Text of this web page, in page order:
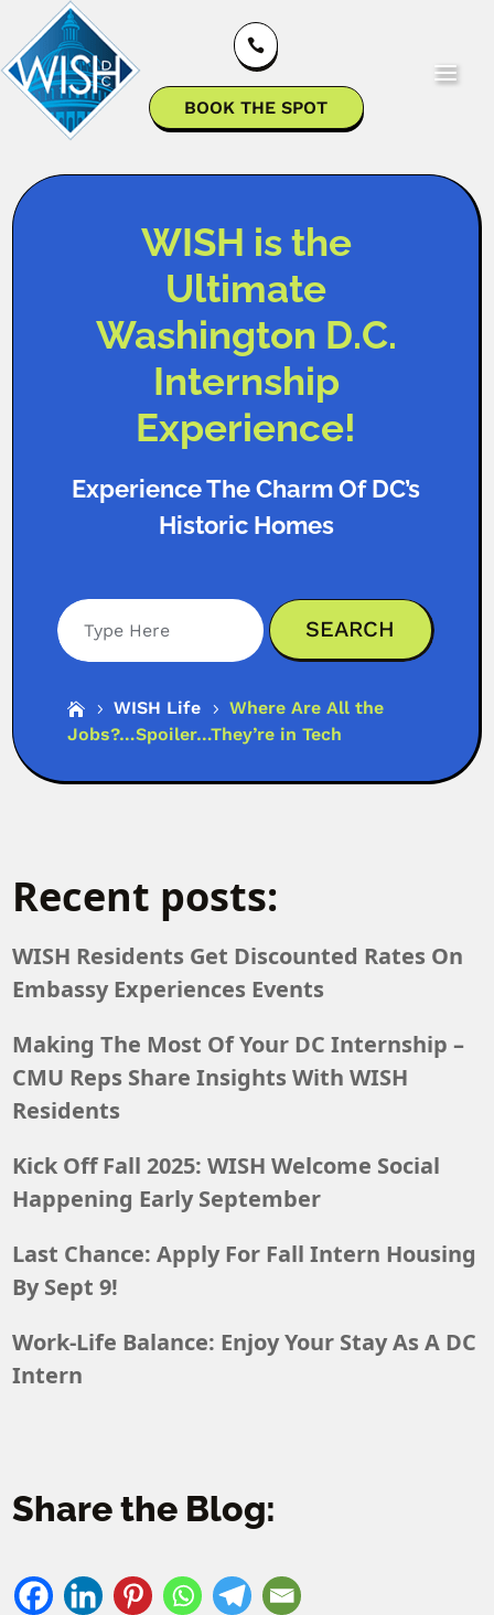

BOOK THE SPOT
WISH is the
Ultimate
Washington D.C.
Internship
Experience!
Experience The Charm Of DC’s
Historic Homes
Search
 5 WISH Life 5
Where Are All the
Jobs?…Spoiler…They’re in Tech
Recent posts:
WISH Residents Get Discounted Rates On
Embassy Experiences Events
Making The Most Of Your DC Internship –
CMU Reps Share Insights With WISH
Residents
Kick Off Fall 2025: WISH Welcome Social
Happening Early September
Last Chance: Apply For Fall Intern Housing
By Sept 9!
Work-Life Balance: Enjoy Your Stay As A DC
Intern
Share the Blog: